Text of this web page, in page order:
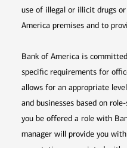
use of illegal or illicit drugs
America premises and to
Bank of America is
specific requirements for
allows for an appropriate
and businesses based on
you be offered a role with
manager will provide you